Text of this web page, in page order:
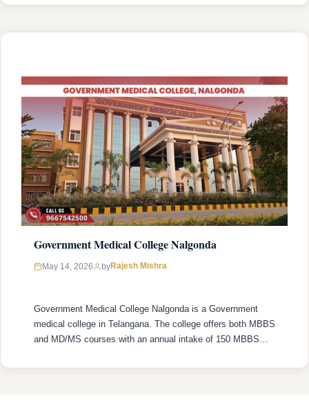
Medical Commission (NMC) and is affiliated with Kaloji
Government Medical College Nalgonda
May 14, 2026 byRajesh Mishra
Government Medical College Nalgonda is a Government
medical college in Telangana. The college offers both MBBS
and MD/MS courses with an annual intake of 150 MBBS
2018 with recognized by the National Medical Commission